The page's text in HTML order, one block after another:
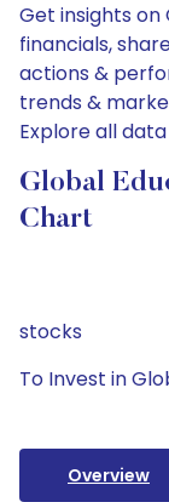
Get insights on
financials,
actions &
trends &
Explore all
Global
Chart
stocks
To Invest in
Overview